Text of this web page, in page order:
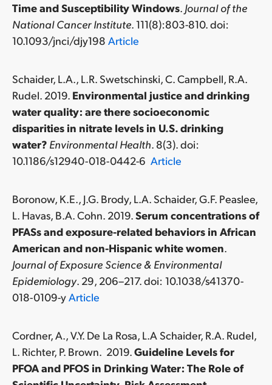
Time and Susceptibility Windows. Journal of the
National Cancer Institute. 111(8):803-810. doi:
10.1093/jnci/djy198 Article
Schaider, L.A., L.R. Swetschinski, C. Campbell, R.A.
Rudel. 2019. Environmental justice and drinking
water quality: are there socioeconomic
disparities in nitrate levels in U.S. drinking
water? Environmental Health. 8(3). doi:
10.1186/s12940-018-0442-6 Article
Boronow, K.E., J.G. Brody, L.A. Schaider, G.F. Peaslee,
L. Havas, B.A. Cohn. 2019.Serum concentrations of
PFASs and exposure-related behaviors in African
American and non-Hispanic white women.
Journal of Exposure Science & Environmental
Epidemiology. 29, 206–217. doi: 10.1038/s41370-
018-0109-yArticle
Cordner, A., V.Y. De La Rosa, L.A Schaider, R.A. Rudel,
L. Richter, P. Brown. 2019.Guideline Levels for
PFOA and PFOS in Drinking Water: The Role of